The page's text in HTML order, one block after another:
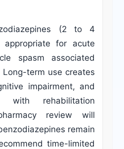
(2 to 4
for acute
spasm associated
term use creates
impairment, and
with rehabilitation
review will
remain
time-limited